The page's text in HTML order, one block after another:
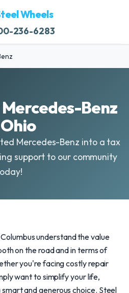
Wheels
236-6283
Benz
Mercedes-Benz into a tax
support to our community
understand the value
on the road and in terms of
you're facing costly repair
want to simplify your life,
and generous choice. Steel